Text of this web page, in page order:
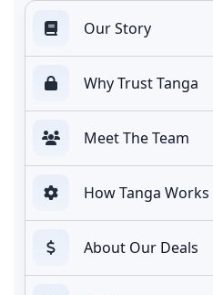
Our Story
Why Trust Tanga
Meet The Team
How Tanga Works
About Our Deals